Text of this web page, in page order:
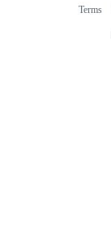
Terms